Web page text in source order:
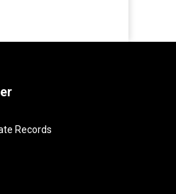
Records